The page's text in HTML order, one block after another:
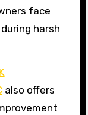
face
harsh
also offers